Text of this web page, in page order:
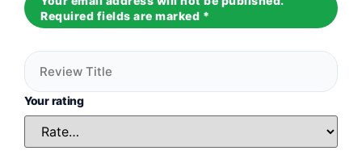
Required fields are marked *
Your rating